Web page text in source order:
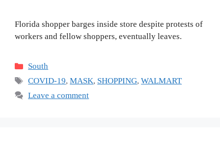
Florida shopper barges inside store despite protests of
workers and fellow shoppers, eventually leaves.
Categories
South
Tags
COVID-19,MASK, SHOPPING,WALMART
Leave a comment